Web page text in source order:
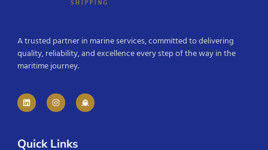
A trusted partner in marine services, committed to delivering
quality, reliability, and excellence every step of the way in the
maritime journey.
Quick Links